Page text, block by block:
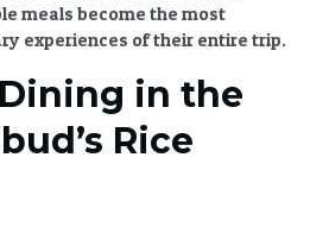
meals become the most
experiences of their entire trip.
in the
Rice